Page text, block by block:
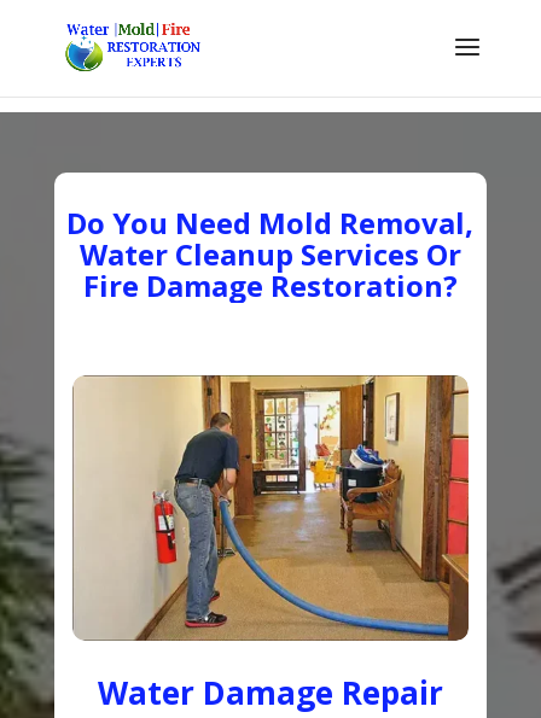
Do You Need Mold Removal,
Water Cleanup Services Or
Fire Damage Restoration?
Water Damage Repair